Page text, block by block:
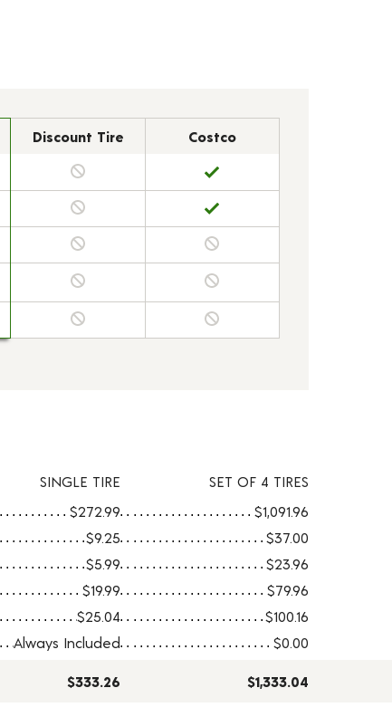
Discount Tire Costco
SINGLE TIRE
SET OF 4 TIRES
$272.99 $1,091.96
$9.25 $37.00
$5.99 $23.96
$19.99 $79.96
$25.04
$100.16
Always Included $0.00
$333.26 $1,333.04